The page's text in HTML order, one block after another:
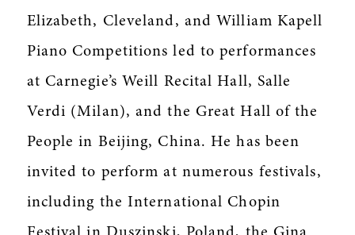
Elizabeth, Cleveland, and William Kapell
Piano Competitions led to performances
at Carnegie’s Weill Recital Hall, Salle
Verdi (Milan), and the Great Hall of the
People in Beijing, China. He has been
invited to perform at numerous festivals,
including the International Chopin